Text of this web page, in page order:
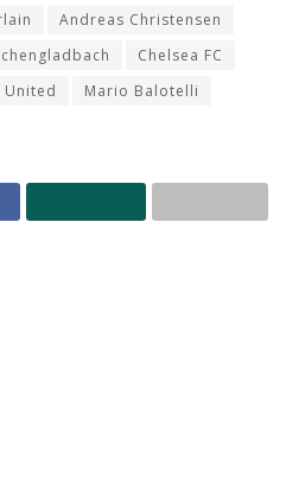
Andreas Christensen
Chelsea FC
United
Mario Balotelli